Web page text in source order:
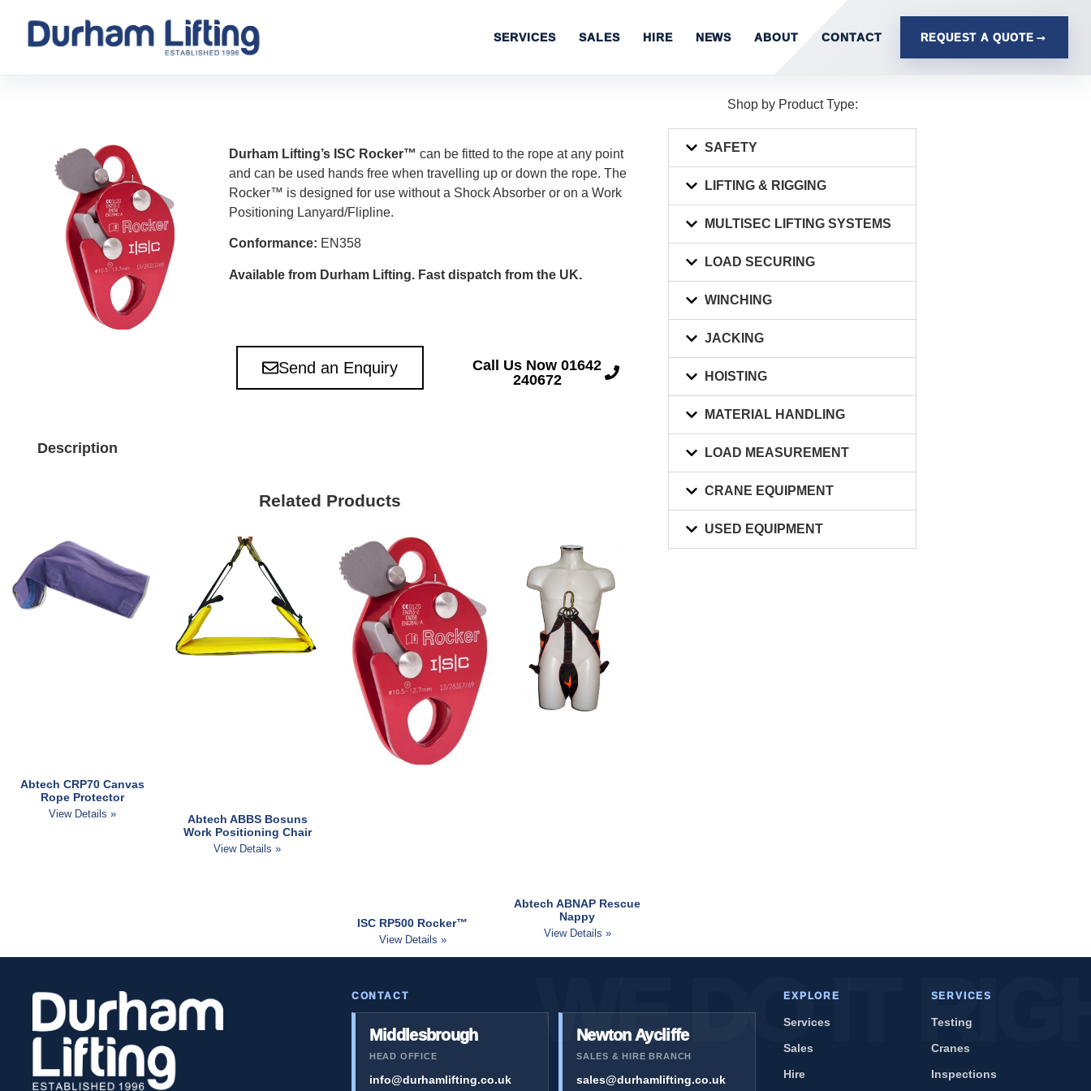
SERVICES SALES HIRE NEWS ABOUT CONTACT REQUEST A QUOTE
Durham Lifting’s ISC Rocker™can be fitted to the rope at any point
and can be used hands free when travelling up or down the rope. The
Rocker™ is designed for use without a Shock Absorber or on a Work
Positioning Lanyard/Flipline.
Conformance: EN358
Available from Durham Lifting. Fast dispatch from the UK.
Send an Enquiry
Call Us Now 01642
240672
Description
Related Products
Abtech CRP70 Canvas
Rope Protector
View Details »
Abtech ABBS Bosuns
Work Positioning Chair
View Details »
ISC RP500 Rocker™
View Details »
Abtech ABNAP Rescue
Nappy
View Details »
Shop by Product Type:
SAFETY
LIFTING & RIGGING
MULTISEC LIFTING SYSTEMS
LOAD SECURING
WINCHING
JACKING
HOISTING
MATERIAL HANDLING
LOAD MEASUREMENT
CRANE EQUIPMENT
USED EQUIPMENT
CONTACT
Middlesbrough
HEAD OFFICE
info@durhamlifting.co.uk
Newton Aycliffe
SALES & HIRE BRANCH
sales@durhamlifting.co.uk
EXPLORE
Services
Sales
Hire
SERVICES
Testing
Cranes
Inspections